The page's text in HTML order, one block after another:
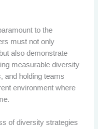
to the
must not only
also demonstrate
measurable diversity
and holding teams
environment where
of diversity strategies